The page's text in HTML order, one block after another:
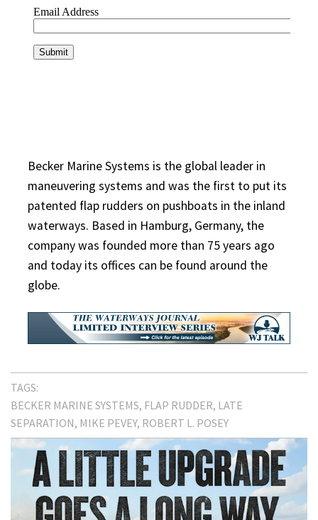
Becker Marine Systems is the global leader in
maneuvering systems and was the first to put its
patented flap rudders on pushboats in the inland
waterways. Based in Hamburg, Germany, the
company was founded more than 75 years ago
and today its offices can be found around the
globe.
TAGS:
BECKER MARINE SYSTEMS FLAP RUDDER LATE
SEPARATION MIKE PEVEY ROBERT L. POSEY